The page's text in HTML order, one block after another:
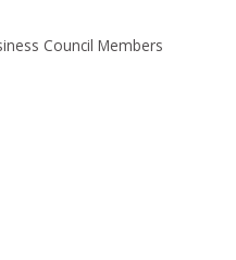
Council Members